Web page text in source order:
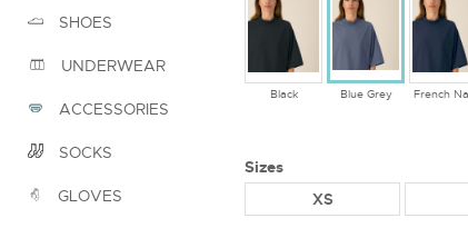
SHOES
UNDERWEAR
ACCESSORIES
SOCKS
GLOVES
Black Blue Grey French
Sizes
XS